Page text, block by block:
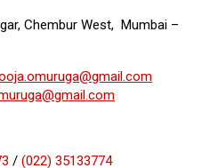
Chembur West, Mumbai –
/ (022) 35133774